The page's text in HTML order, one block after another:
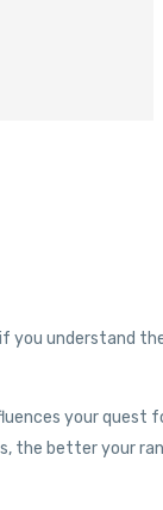
you understand
your quest
better your